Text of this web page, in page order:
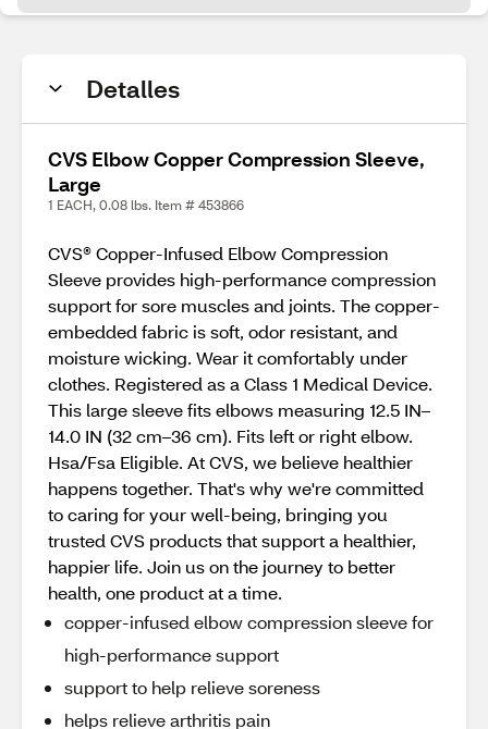
Detalles
CVS Elbow Copper Compression Sleeve,
Large
1 EACH, 0.08 lbs. Item # 453866
CVS® Copper-Infused Elbow Compression
Sleeve provides high-performance compression
support for sore muscles and joints. The copper-
embedded fabric is soft, odor resistant, and
moisture wicking. Wear it comfortably under
clothes. Registered as a Class 1 Medical Device.
This large sleeve fits elbows measuring 12.5 IN–
14.0 IN (32 cm–36 cm). Fits left or right elbow.
Hsa/Fsa Eligible. At CVS, we believe healthier
happens together. That's why we're committed
to caring for your well-being, bringing you
trusted CVS products that support a healthier,
happier life. Join us on the journey to better
health, one product at a time.
copper-infused elbow compression sleeve for
high-performance support
support to help relieve soreness
helps relieve arthritis pain